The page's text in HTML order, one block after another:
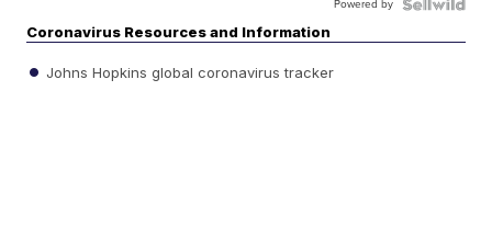
Powered by
Coronavirus Resources and Information
Johns Hopkins global coronavirus tracker